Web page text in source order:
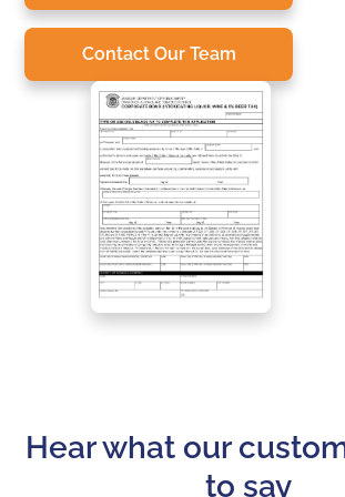
Contact Our Team
Hear what our
to say